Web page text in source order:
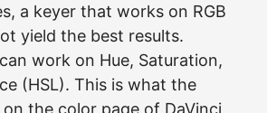
a keyer that works on RGB
yield the best results.
work on Hue, Saturation,
(HSL). This is what the
on the color page of DaVinci